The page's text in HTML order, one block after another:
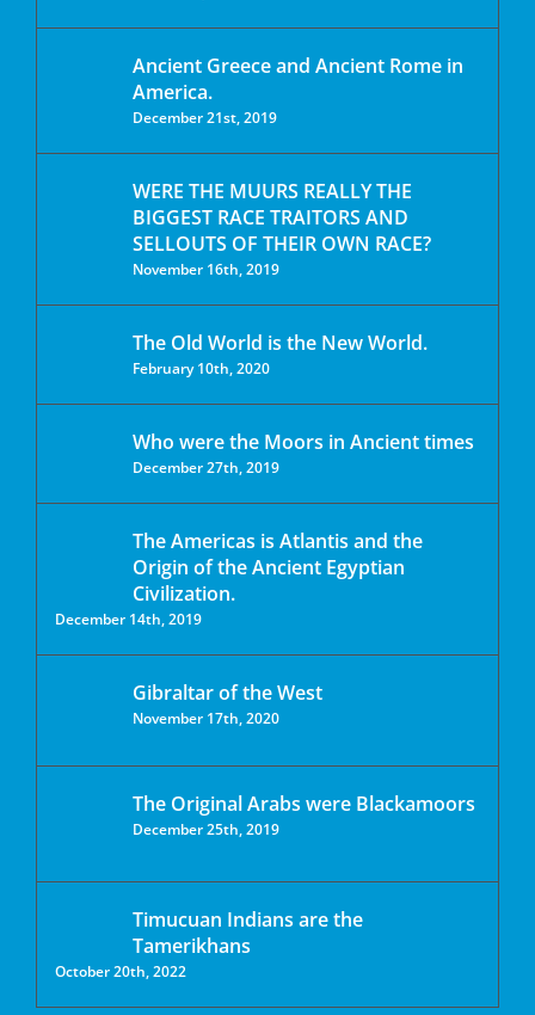
Ancient Greece and Ancient Rome in
America.
December 21st, 2019
WERE THE MUURS REALLY THE
BIGGEST RACE TRAITORS AND
SELLOUTS OF THEIR OWN RACE?
November 16th, 2019
The Old World is the New World.
February 10th, 2020
Who were the Moors in Ancient times
December 27th, 2019
The Americas is Atlantis and the
Origin of the Ancient Egyptian
Civilization.
December 14th, 2019
Gibraltar of the West
November 17th, 2020
The Original Arabs were Blackamoors
December 25th, 2019
Timucuan Indians are the
Tamerikhans
October 20th, 2022